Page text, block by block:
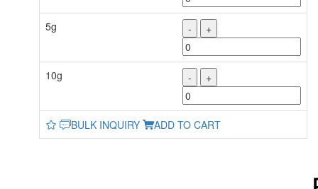
5g - +
10g - +
BULK INQUIRY ADD TO CART